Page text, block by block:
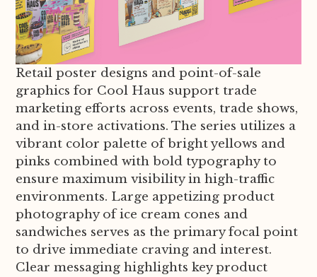
Retail poster designs and point-of-sale
graphics for Cool Haus support trade
marketing efforts across events, trade shows,
and in-store activations. The series utilizes a
vibrant color palette of bright yellows and
pinks combined with bold typography to
ensure maximum visibility in high-traffic
environments. Large appetizing product
photography of ice cream cones and
sandwiches serves as the primary focal point
to drive immediate craving and interest.
Clear messaging highlights key product